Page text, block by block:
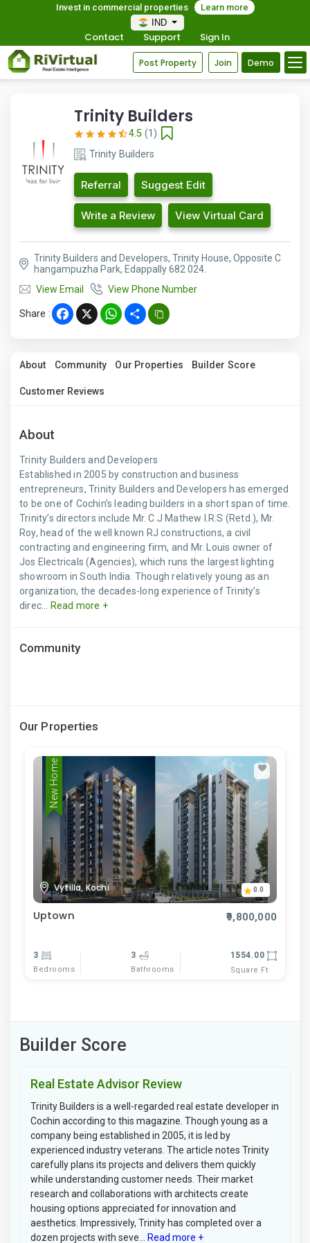
Invest in commercial properties
Learn more
IND
Contact Support Sign In
Post Property Join Demo
Trinity Builders
4.5 (1)
Trinity Builders
Referral Suggest Edit
Write a Review View Virtual Card
Trinity Builders and Developers, Trinity House, Opposite C
hangampuzha Park, Edappally 682 024.
View Email
View Phone Number
Share : Facebook
X WhatsApp
Share
About Community Our Properties Builder Score
Customer Reviews
About
Trinity Builders and Developers
Established in 2005 by construction and business
entrepreneurs, Trinity Builders and Developers has emerged
to be one of Cochin’s leading builders in a short span of time.
Trinity’s directors include Mr. C.J Mathew I.R.S (Retd.), Mr.
Roy, head of the well known RJ constructions, a civil
contracting and engineering firm, and Mr. Louis owner of
Jos Electricals (Agencies), which runs the largest lighting
showroom in South India. Though relatively young as an
organization, the decades-long experience of Trinity’s
direc...
Read more +
Community
Our Properties
New Home
Vytilla, Kochi 0.0
Uptown ₹9,800,000
3
Bedrooms
3
Bathrooms
1554.00
Square Ft
Builder Score
Real Estate Advisor Review
Trinity Builders is a well-regarded real estate developer in
Cochin according to this magazine. Though young as a
company being established in 2005, it is led by
experienced industry veterans. The article notes Trinity
carefully plans its projects and delivers them quickly
while understanding customer needs. Their market
research and collaborations with architects create
housing options appreciated for innovation and
aesthetics. Impressively, Trinity has completed over a
dozen projects with seve...
Read more +